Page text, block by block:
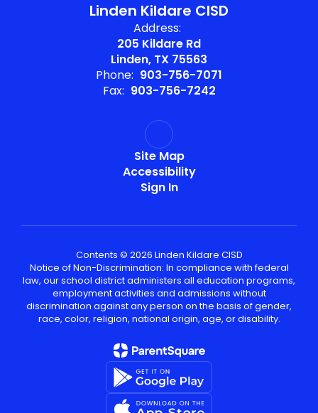
Linden Kildare CISD
Address:
205 Kildare Rd
Linden, TX 75563
Phone: 903-756-7071
Fax: 903-756-7242
Site Map
Accessibility
Sign In
Contents © 2026 Linden Kildare CISD
Notice of Non-Discrimination: In compliance with federal
law, our school district administers all education programs,
employment activities and admissions without
discrimination against any person on the basis of gender,
race, color, religion, national origin, age, or disability.